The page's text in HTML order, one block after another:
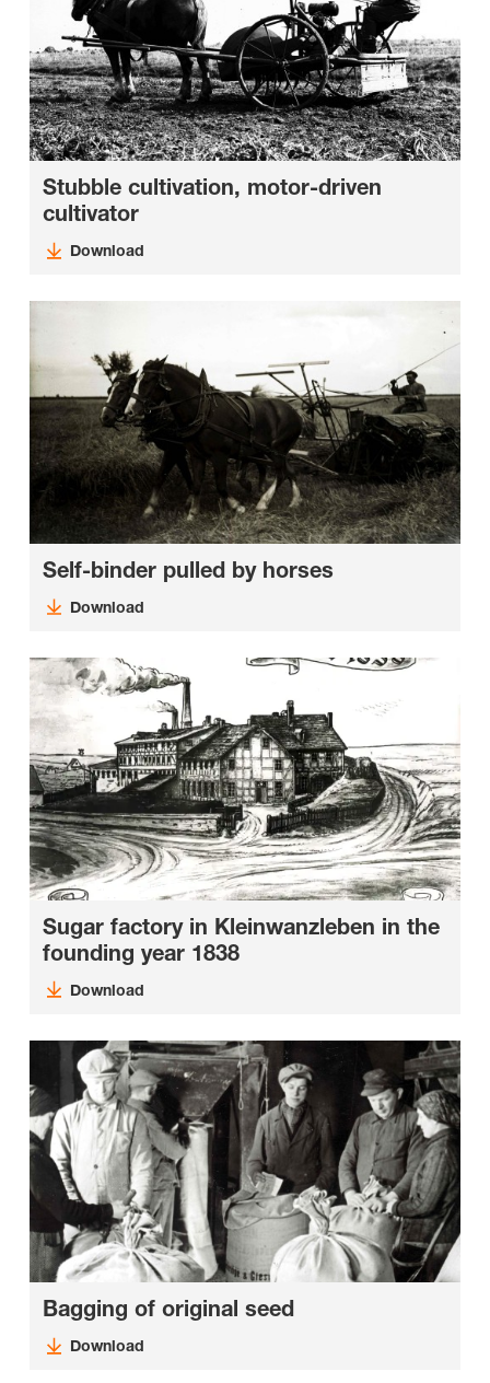
Stubble cultivation, motor-driven
cultivator
Download
Self-binder pulled by horses
Download
Sugar factory in Kleinwanzleben in the
founding year 1838
Download
Bagging of original seed
Download